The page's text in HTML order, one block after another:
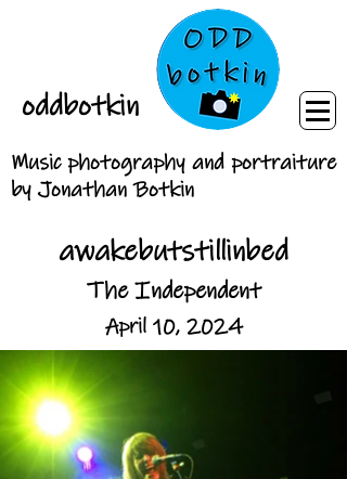
oddbotkin
Music photography and portraiture
by Jonathan Botkin
awakebutstillinbed
The Independent
April 10, 2024